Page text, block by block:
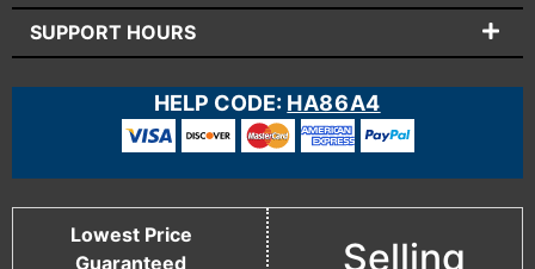
SUPPORT HOURS
HELP CODE: HA86A4
Lowest Price
Guaranteed
Selling